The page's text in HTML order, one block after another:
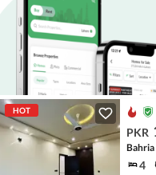
HOT
PKR
Bahria
4